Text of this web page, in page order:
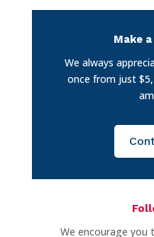
Make
We always
once from just
We encourage you